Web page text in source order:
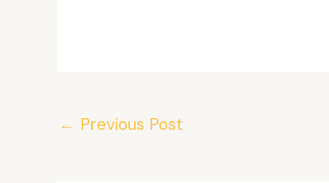
← Previous Post